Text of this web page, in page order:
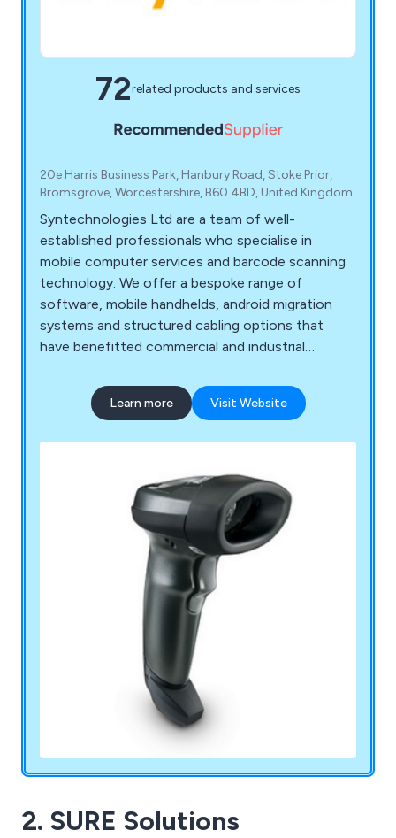
72related products and services
20e Harris Business Park, Hanbury Road, Stoke Prior,
Bromsgrove, Worcestershire, B60 4BD, United Kingdom
Syntechnologies Ltd are a team of well-
established professionals who specialise in
mobile computer services and barcode scanning
technology. We offer a bespoke range of
software, mobile handhelds, android migration
systems and structured cabling options that
have benefitted commercial and industrial
proud distributors of leading brands including
Zebra, Datalogic, Casio, M3 Mobile, Ruckus,
Learn more Visit Website
2. SURE Solutions